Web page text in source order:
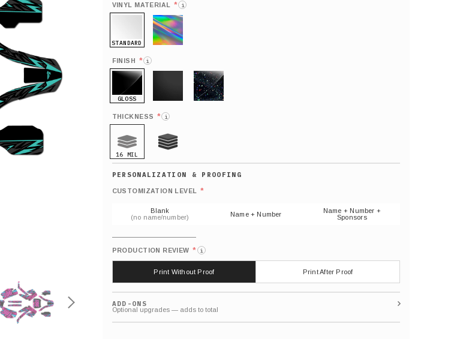
VINYL MATERIAL * i
STANDARD
FINISH * i
GLOSS
THICKNESS * i
16 MIL
CUSTOMIZATION LEVEL *
Blank
(no name/number)
Name + Number
Name + Number +
Sponsors
PRODUCTION REVIEW * i
Print Without Proof Print After Proof
ADD-ONS